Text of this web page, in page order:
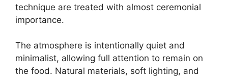
technique are treated with almost ceremonial
importance.
The atmosphere is intentionally quiet and
minimalist, allowing full attention to remain on
the food. Natural materials, soft lighting, and